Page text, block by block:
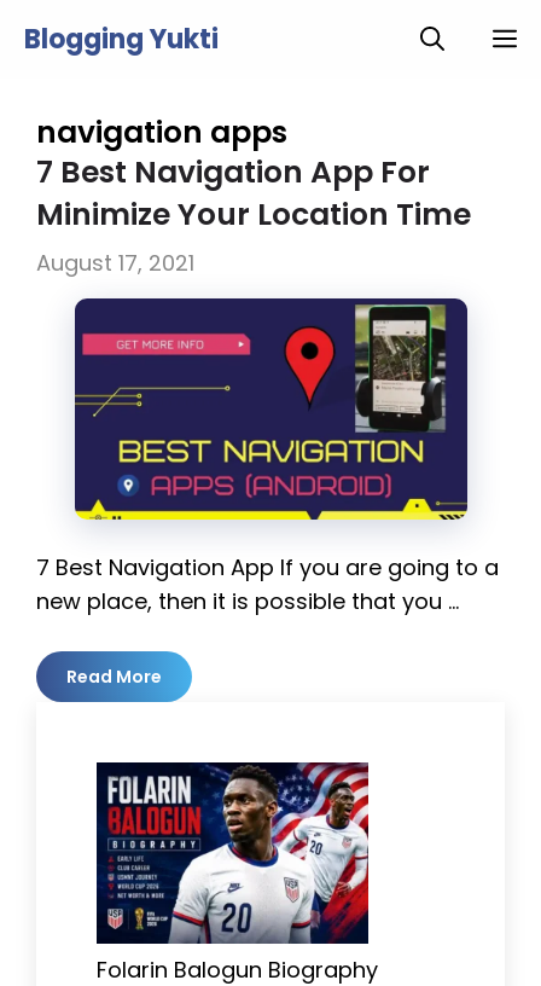
Blogging Yukti
navigation apps
7 Best Navigation App For
Minimize Your Location Time
August 17, 2021
7 Best Navigation App If you are going to a
new place, then it is possible that you …
Read More
Folarin Balogun Biography